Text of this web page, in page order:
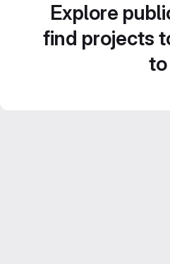
Explore
find projects
to